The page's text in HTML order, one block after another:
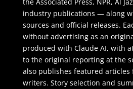
industry publications — along
sources and official releases.
without advertising as an
produced with Claude AI, with
to the original reporting at the
also publishes featured
writers. Story selection and